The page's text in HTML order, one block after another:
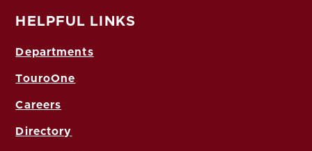
HELPFUL LINKS
Departments
TouroOne
Careers
Directory